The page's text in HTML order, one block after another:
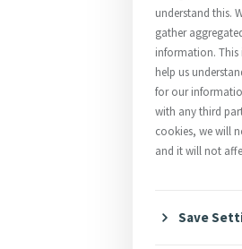
Justice
Mercy News
Contact Us
Shop Online
Volunteer
understand this.
gather
information.
help us
for our
with any third
cookies, we will
and it will not
Save